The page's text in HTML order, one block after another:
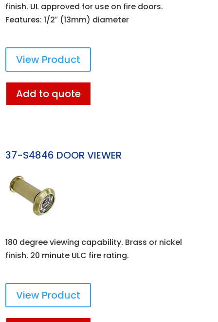
finish. UL approved for use on fire doors.
Features: 1/2″ (13mm) diameter
View Product
Add to quote
37-S4846 DOOR VIEWER
180 degree viewing capability. Brass or nickel
finish. 20 minute ULC fire rating.
View Product